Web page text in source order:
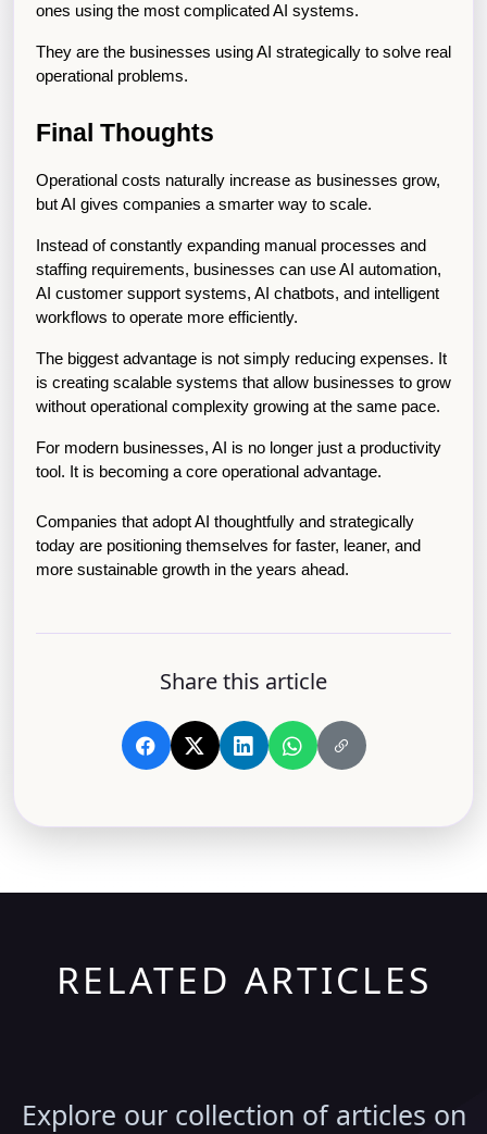
ones using the most complicated AI systems.
They are the businesses using AI strategically to solve real
operational problems.
Final Thoughts
Operational costs naturally increase as businesses grow,
but AI gives companies a smarter way to scale.
Instead of constantly expanding manual processes and
staffing requirements, businesses can use AI automation,
AI customer support systems, AI chatbots, and intelligent
workflows to operate more efficiently.
The biggest advantage is not simply reducing expenses. It
is creating scalable systems that allow businesses to grow
without operational complexity growing at the same pace.
For modern businesses, AI is no longer just a productivity
tool. It is becoming a core operational advantage.
Companies that adopt AI thoughtfully and strategically
today are positioning themselves for faster, leaner, and
more sustainable growth in the years ahead.
Share this article
RELATED ARTICLES
Explore our collection of articles on